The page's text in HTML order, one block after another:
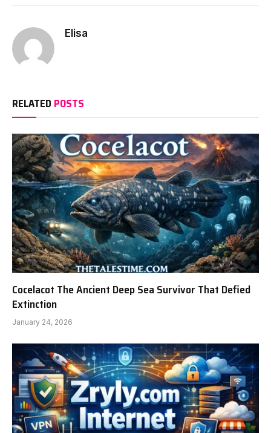
Elisa
RELATED POSTS
Cocelacot The Ancient Deep Sea Survivor That Defied
Extinction
January 24, 2026